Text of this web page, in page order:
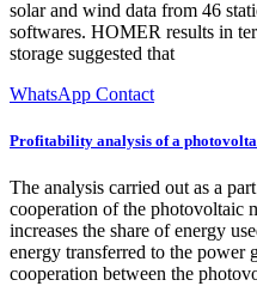
solar and wind data from 46
softwares. HOMER results in
storage suggested that
WhatsApp Contact
Profitability analysis of a
The analysis carried out as a
cooperation of the photovoltaic
increases the share of energy
energy transferred to the power
cooperation between the